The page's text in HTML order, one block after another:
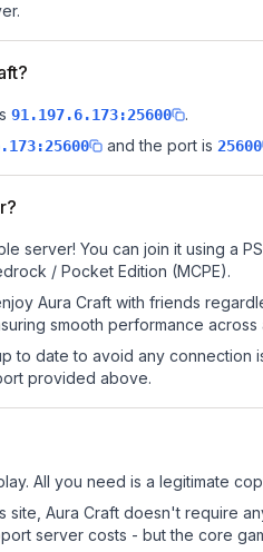
91.197.6.173:25600
.
and the port is 25600
server! You can join it using a
/ Pocket Edition (MCPE).
Aura Craft with friends
smooth performance across
to date to avoid any
provided above.
All you need is a legitimate
site, Aura Craft doesn't require
server costs - but the core